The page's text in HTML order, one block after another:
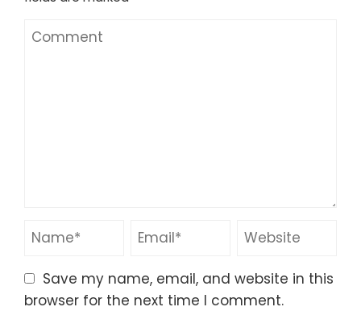
Save my name, email, and website in this
browser for the next time I comment.